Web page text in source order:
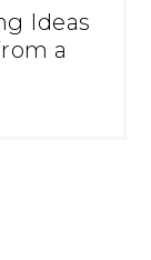
Ideas
a